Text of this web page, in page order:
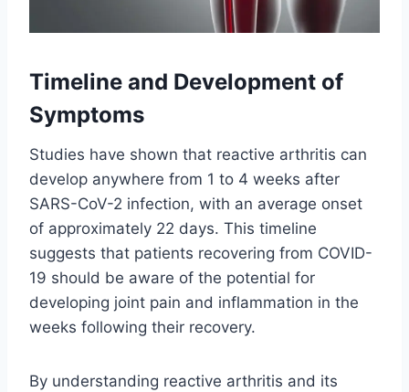
Timeline and Development of
Symptoms
Studies have shown that reactive arthritis can
develop anywhere from 1 to 4 weeks after
SARS-CoV-2 infection, with an average onset
of approximately 22 days. This timeline
suggests that patients recovering from COVID-
19 should be aware of the potential for
developing joint pain and inflammation in the
weeks following their recovery.
By understanding reactive arthritis and its